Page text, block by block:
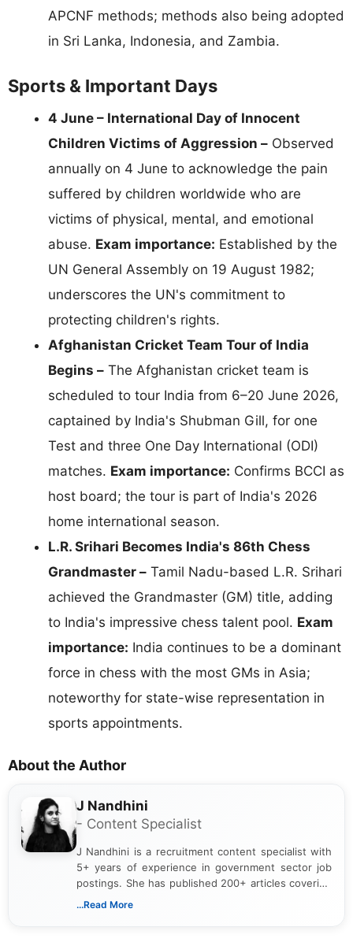
APCNF methods; methods also being adopted
in Sri Lanka, Indonesia, and Zambia.
Sports & Important Days
4 June – International Day of Innocent
Children Victims of Aggression – Observed
annually on 4 June to acknowledge the pain
suffered by children worldwide who are
victims of physical, mental, and emotional
abuse. Exam importance: Established by the
UN General Assembly on 19 August 1982;
underscores the UN's commitment to
protecting children's rights.
Afghanistan Cricket Team Tour of India
Begins – The Afghanistan cricket team is
scheduled to tour India from 6–20 June 2026,
captained by India's Shubman Gill, for one
Test and three One Day International (ODI)
matches. Exam importance: Confirms BCCI as
host board; the tour is part of India's 2026
home international season.
L.R. Srihari Becomes India's 86th Chess
Grandmaster – Tamil Nadu-based L.R. Srihari
achieved the Grandmaster (GM) title, adding
to India's impressive chess talent pool. Exam
importance: India continues to be a dominant
force in chess with the most GMs in Asia;
noteworthy for state-wise representation in
sports appointments.
About the Author
J Nandhini
- Content Specialist
J Nandhini is a recruitment content specialist with
5+ years of experience in government sector job
postings. She has published 200+ articles covering
verified job notifications, exam updates, eligibility
...Read More